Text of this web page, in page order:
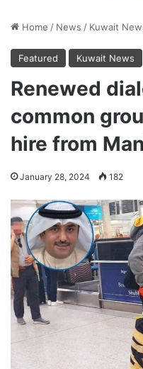
Home / News / Kuwait
Featured Kuwait News
Renewed
common
hire from
January 28, 2024 182